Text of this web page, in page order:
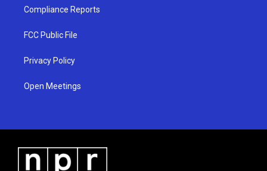
Compliance Reports
FCC Public File
Privacy Policy
Open Meetings